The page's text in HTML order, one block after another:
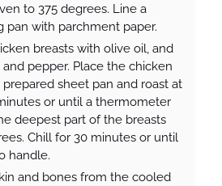
to 375 degrees. Line a
pan with parchment paper.
breasts with olive oil, and
pepper. Place the chicken
sheet pan and roast at
or until a thermometer
deepest part of the breasts
Chill for 30 minutes or until
handle.
and bones from the cooled